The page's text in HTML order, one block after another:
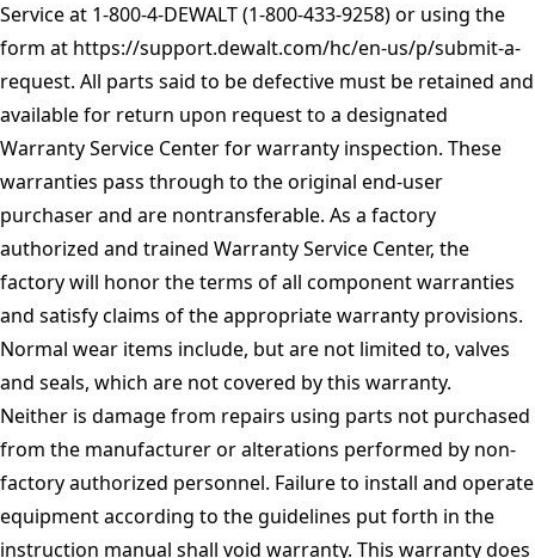
Service at 1-800-4-DEWALT (1-800-433-9258) or using the
form at https://support.dewalt.com/hc/en-us/p/submit-a-
request. All parts said to be defective must be retained and
available for return upon request to a designated
Warranty Service Center for warranty inspection. These
warranties pass through to the original end-user
purchaser and are nontransferable. As a factory
authorized and trained Warranty Service Center, the
factory will honor the terms of all component warranties
and satisfy claims of the appropriate warranty provisions.
Normal wear items include, but are not limited to, valves
and seals, which are not covered by this warranty.
Neither is damage from repairs using parts not purchased
from the manufacturer or alterations performed by non-
factory authorized personnel. Failure to install and operate
equipment according to the guidelines put forth in the
instruction manual shall void warranty. This warranty does